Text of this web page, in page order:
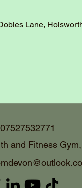
Lane,
and Fitness